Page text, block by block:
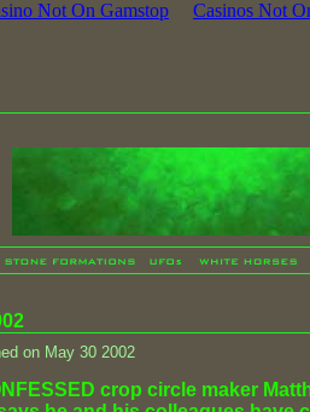
Not On Gamstop Casinos Not
on May 30 2002
crop circle maker